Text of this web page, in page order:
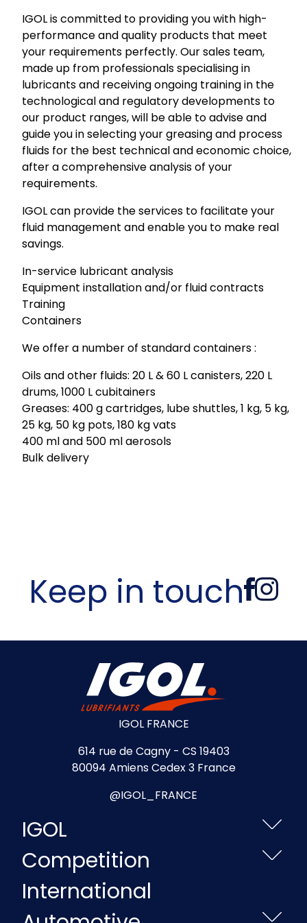
IGOL is committed to providing you with high-
performance and quality products that meet
your requirements perfectly. Our sales team,
made up from professionals specialising in
lubricants and receiving ongoing training in the
technological and regulatory developments to
our product ranges, will be able to advise and
guide you in selecting your greasing and process
fluids for the best technical and economic choice,
after a comprehensive analysis of your
requirements.
IGOL can provide the services to facilitate your
fluid management and enable you to make real
savings.
In-service lubricant analysis
Equipment installation and/or fluid contracts
Training
Containers
We offer a number of standard containers :
Oils and other fluids: 20 L & 60 L canisters, 220 L
drums, 1000 L cubitainers
Greases: 400 g cartridges, lube shuttles, 1 kg, 5 kg,
25 kg, 50 kg pots, 180 kg vats
400 ml and 500 ml aerosols
Bulk delivery
Keep in touch
IGOL FRANCE
614 rue de Cagny - CS 19403
80094 Amiens Cedex 3 France
@IGOL_FRANCE
IGOL
Competition
International